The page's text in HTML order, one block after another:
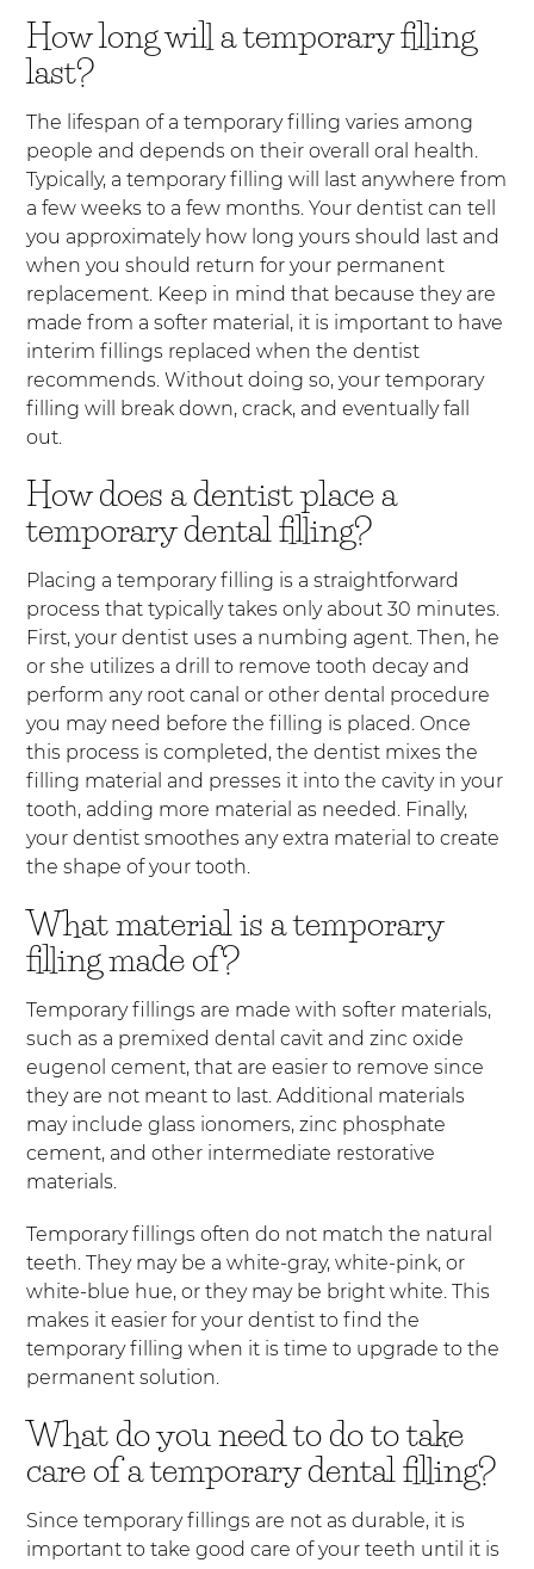
How long will a temporary filling
last?
The lifespan of a temporary filling varies among
people and depends on their overall oral health.
Typically, a temporary filling will last anywhere from
a few weeks to a few months. Your dentist can tell
you approximately how long yours should last and
when you should return for your permanent
replacement. Keep in mind that because they are
made from a softer material, it is important to have
interim fillings replaced when the dentist
recommends. Without doing so, your temporary
filling will break down, crack, and eventually fall
out.
How does a dentist place a
temporary dental filling?
Placing a temporary filling is a straightforward
process that typically takes only about 30 minutes.
First, your dentist uses a numbing agent. Then, he
or she utilizes a drill to remove tooth decay and
perform any root canal or other dental procedure
you may need before the filling is placed. Once
this process is completed, the dentist mixes the
filling material and presses it into the cavity in your
tooth, adding more material as needed. Finally,
your dentist smoothes any extra material to create
the shape of your tooth.
What material is a temporary
filling made of?
Temporary fillings are made with softer materials,
such as a premixed dental cavit and zinc oxide
eugenol cement, that are easier to remove since
they are not meant to last. Additional materials
may include glass ionomers, zinc phosphate
cement, and other intermediate restorative
materials.
Temporary fillings often do not match the natural
teeth. They may be a white-gray, white-pink, or
white-blue hue, or they may be bright white. This
makes it easier for your dentist to find the
temporary filling when it is time to upgrade to the
permanent solution.
What do you need to do to take
care of a temporary dental filling?
Since temporary fillings are not as durable, it is
important to take good care of your teeth until it is